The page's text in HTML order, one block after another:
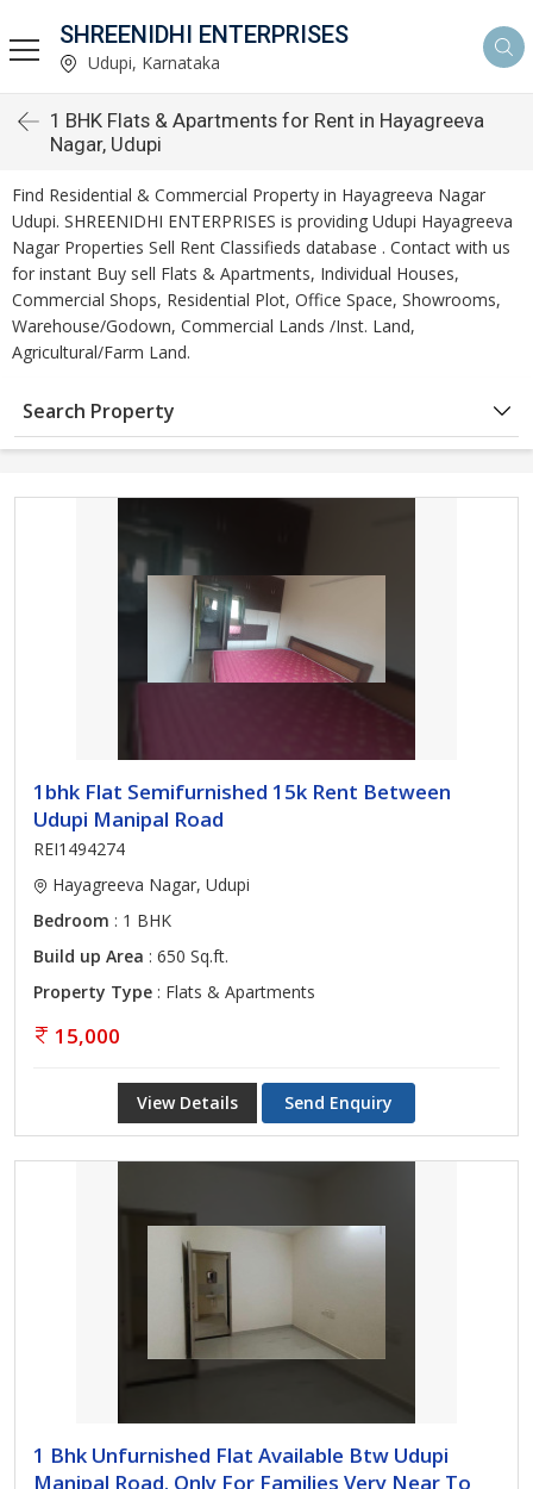
SHREENIDHI ENTERPRISES
Udupi, Karnataka
1 BHK Flats & Apartments for Rent in Hayagreeva
Nagar, Udupi
Find Residential & Commercial Property in Hayagreeva Nagar
Udupi. SHREENIDHI ENTERPRISES is providing Udupi Hayagreeva
Nagar Properties Sell Rent Classifieds database . Contact with us
for instant Buy sell Flats & Apartments, Individual Houses,
Commercial Shops, Residential Plot, Office Space, Showrooms,
Warehouse/Godown, Commercial Lands /Inst. Land,
Agricultural/Farm Land.
Search Property
1bhk Flat Semifurnished 15k Rent Between
Udupi Manipal Road
REI1494274
Hayagreeva Nagar, Udupi
Bedroom : 1 BHK
Build up Area : 650 Sq.ft.
Property Type : Flats & Apartments
15,000
View Details Send Enquiry
1 Bhk Unfurnished Flat Available Btw Udupi
Manipal Road. Only For Families Very Near To